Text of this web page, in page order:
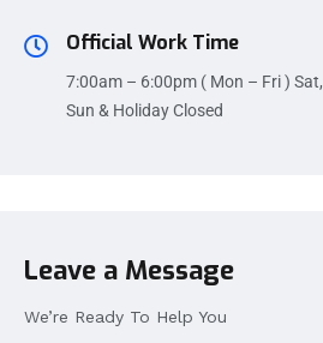
Official Work Time
7:00am – 6:00pm ( Mon – Fri ) Sat,
Sun & Holiday Closed
Leave a Message
We’re Ready To Help You